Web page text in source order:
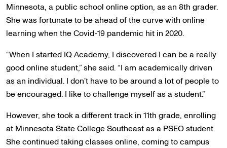
Minnesota, a public school online option, as an 8th grader.
She was fortunate to be ahead of the curve with online
learning when the Covid-19 pandemic hit in 2020.
“When I started IQ Academy, I discovered I can be a really
good online student,” she said. “I am academically driven
as an individual. I don’t have to be around a lot of people to
be encouraged. I like to challenge myself as a student.”
However, she took a different track in 11th grade, enrolling
at Minnesota State College Southeast as a PSEO student.
She continued taking classes online, coming to campus